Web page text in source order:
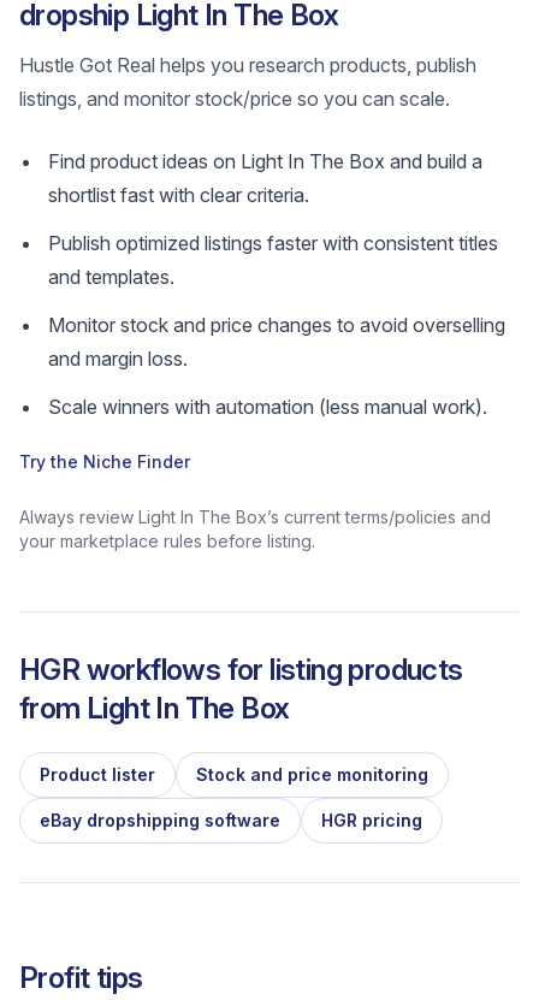
dropship Light In The Box
Hustle Got Real helps you research products, publish
listings, and monitor stock/price so you can scale.
Find product ideas on Light In The Box and build a
shortlist fast with clear criteria.
Publish optimized listings faster with consistent titles
and templates.
Monitor stock and price changes to avoid overselling
and margin loss.
Scale winners with automation (less manual work).
Try the Niche Finder
Always review Light In The Box’s current terms/policies and
your marketplace rules before listing.
HGR workflows for listing products
from Light In The Box
Product lister Stock and price monitoring
eBay dropshipping software HGR pricing
Profit tips